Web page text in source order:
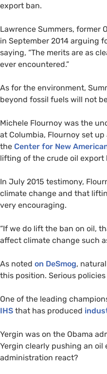
export ban.
Lawrence Summers, former
in September 2014 arguing
saying, “The merits are as
ever encountered.”
As for the environment,
beyond fossil fuels will not
Michele Flournoy was the
at Columbia, Flournoy set
the Center for New
lifting of the crude oil export
In July 2015 testimony,
climate change and that
very encouraging.
“If we do lift the ban on oil,
affect climate change such
As noted on DeSmog,
this position. Serious
One of the leading
IHS that has produced
Yergin was on the Obama
Yergin clearly pushing an
administration react?